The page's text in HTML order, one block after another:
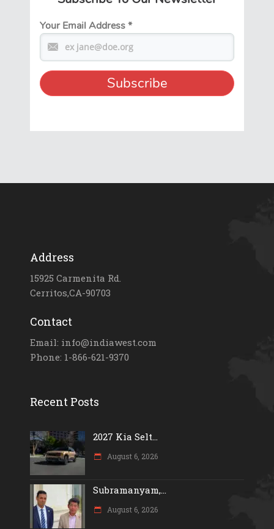
Your Email Address*
Address
15925 Carmenita Rd.
Cerritos,CA-90703
Contact
Email: info@indiawest.com
Phone: 1-866-621-9370
Recent Posts
2027 Kia Selt...
August 6, 2026
Subramanyam,...
August 6, 2026